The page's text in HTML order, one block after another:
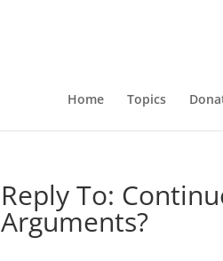
Home Topics
Reply To:
Arguments?